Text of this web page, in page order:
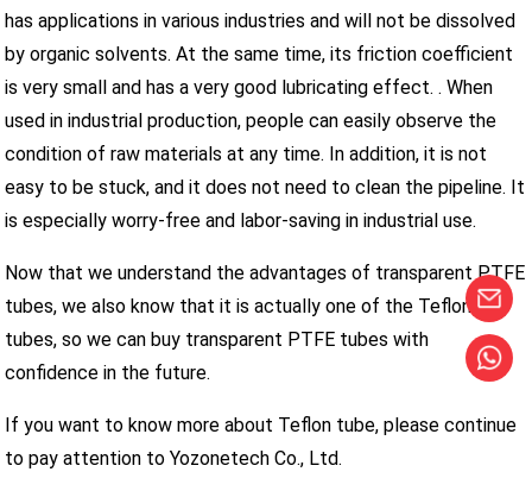
has applications in various industries and will not be dissolved
by organic solvents. At the same time, its friction coefficient
is very small and has a very good lubricating effect. . When
used in industrial production, people can easily observe the
condition of raw materials at any time. In addition, it is not
easy to be stuck, and it does not need to clean the pipeline. It
is especially worry-free and labor-saving in industrial use.
Now that we understand the advantages of transparent PTFE
tubes, we also know that it is actually one of the Teflon
tubes, so we can buy transparent PTFE tubes with
confidence in the future.
If you want to know more about Teflon tube, please continue
to pay attention to Yozonetech Co., Ltd.